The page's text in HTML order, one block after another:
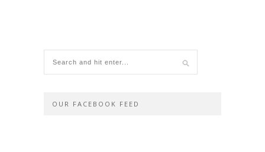
OUR FACEBOOK FEED